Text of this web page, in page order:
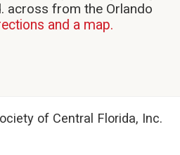
across from the Orlando
and a map.
of Central Florida, Inc.